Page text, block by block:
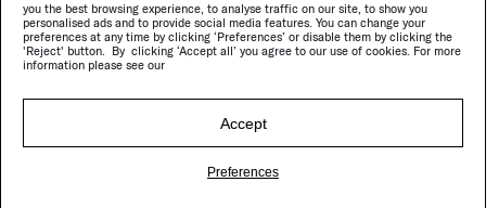
you the best browsing experience, to analyse traffic on our site, to show you
personalised ads and to provide social media features. You can change your
preferences at any time by clicking ‘Preferences’ or disable them by clicking the
'Reject' button. By clicking ‘Accept all’ you agree to our use of cookies. For more
information please see our
Accept
Preferences